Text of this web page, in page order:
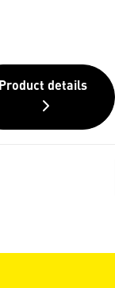
Product details